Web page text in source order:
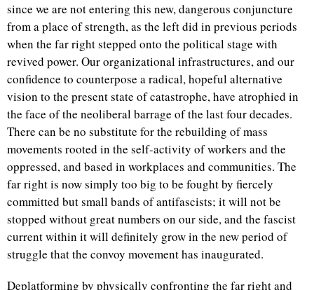
since we are not entering this new, dangerous conjuncture
from a place of strength, as the left did in previous periods
when the far right stepped onto the political stage with
revived power. Our organizational infrastructures, and our
confidence to counterpose a radical, hopeful alternative
vision to the present state of catastrophe, have atrophied in
the face of the neoliberal barrage of the last four decades.
There can be no substitute for the rebuilding of mass
movements rooted in the self-activity of workers and the
oppressed, and based in workplaces and communities. The
far right is now simply too big to be fought by fiercely
committed but small bands of antifascists; it will not be
stopped without great numbers on our side, and the fascist
current within it will definitely grow in the new period of
struggle that the convoy movement has inaugurated.
Deplatforming by physically confronting the far right and